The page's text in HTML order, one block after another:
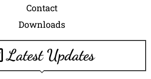
Contact
Downloads
Latest Updates